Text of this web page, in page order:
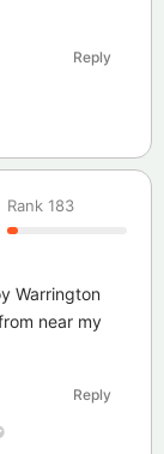
Reply
Rank 183
Warrington
near my
Reply